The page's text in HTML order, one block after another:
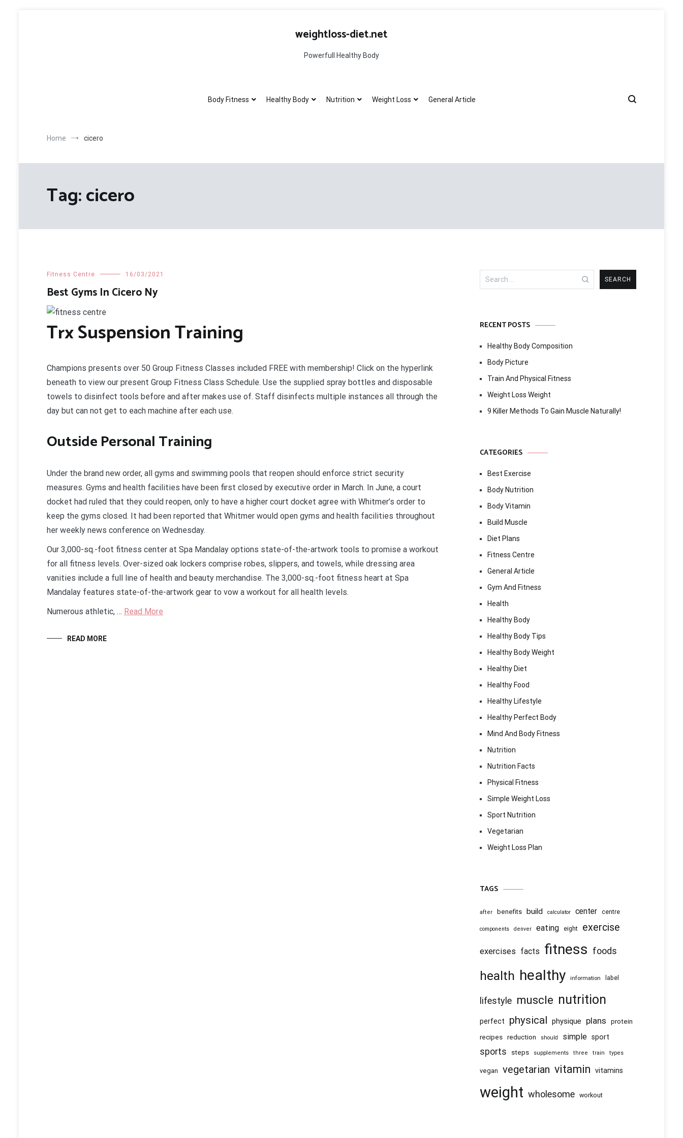
weightloss-diet.net
Powerfull Healthy Body
Body Fitness Healthy Body Nutrition Weight Loss General Article
Home cicero
Tag:cicero
Fitness Centre 16/03/2021
Best Gyms In Cicero Ny
Trx Suspension Training
Champions presents over 50 Group Fitness Classes included FREE with membership! Click on the hyperlink
beneath to view our present Group Fitness Class Schedule. Use the supplied spray bottles and disposable
towels to disinfect tools before and after makes use of. Staff disinfects multiple instances all through the
day but can not get to each machine after each use.
Outside Personal Training
Under the brand new order, all gyms and swimming pools that reopen should enforce strict security
measures. Gyms and health facilities have been first closed by executive order in March. In June, a court
docket had ruled that they could reopen, only to have a higher court docket agree with Whitmer’s order to
keep the gyms closed. It had been reported that Whitmer would open gyms and health facilities throughout
her weekly news conference on Wednesday.
Our 3,000-sq.-foot fitness center at Spa Mandalay options state-of-the-artwork tools to promise a workout
for all fitness levels. Over-sized oak lockers comprise robes, slippers, and towels, while dressing area
vanities include a full line of health and beauty merchandise. The 3,000-sq.-foot fitness heart at Spa
Mandalay features state-of-the-artwork gear to vow a workout for all health levels.
Numerous athletic, … Read More
READ MORE
Search
for:
RECENT POSTS
Healthy Body Composition
Body Picture
Train And Physical Fitness
Weight Loss Weight
9 Killer Methods To Gain Muscle Naturally!
CATEGORIES
Best Exercise
Body Nutrition
Body Vitamin
Build Muscle
Diet Plans
Fitness Centre
General Article
Gym And Fitness
Health
Healthy Body
Healthy Body Tips
Healthy Body Weight
Healthy Diet
Healthy Food
Healthy Lifestyle
Healthy Perfect Body
Mind And Body Fitness
Nutrition
Nutrition Facts
Physical Fitness
Simple Weight Loss
Sport Nutrition
Vegetarian
Weight Loss Plan
TAGS
after benefits build calculator center centre
components denver eating eight exercise
exercises facts fitness foods
health healthy information label
lifestyle muscle nutrition
perfect physical physique plans protein
recipes reduction should simple sport
sports steps supplements three train types
vegan vegetarian vitamin vitamins
weight wholesome workout